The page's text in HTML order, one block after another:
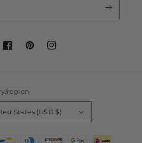
FacebookPinterestInstagram
region
States (USD $)